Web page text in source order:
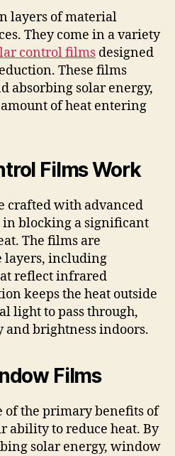
layers of material
They come in a variety
control films designed
These films
absorbing solar energy,
of heat entering
Films Work
crafted with advanced
in blocking a significant
The films are
layers, including
reflect infrared
keeps the heat outside
light to pass through,
brightness indoors.
Films
of the primary benefits of
ability to reduce heat. By
solar energy, window